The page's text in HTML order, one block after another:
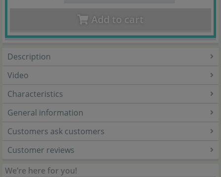
Add to cart
Description
Video
Characteristics
General information
Customers ask customers
Customer reviews
We’re here for you!